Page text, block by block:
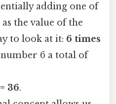
adding one of
the value of the
to look at it: 6 times
6 a total of
36.